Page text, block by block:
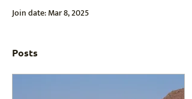
Join date: Mar 8, 2025
Posts